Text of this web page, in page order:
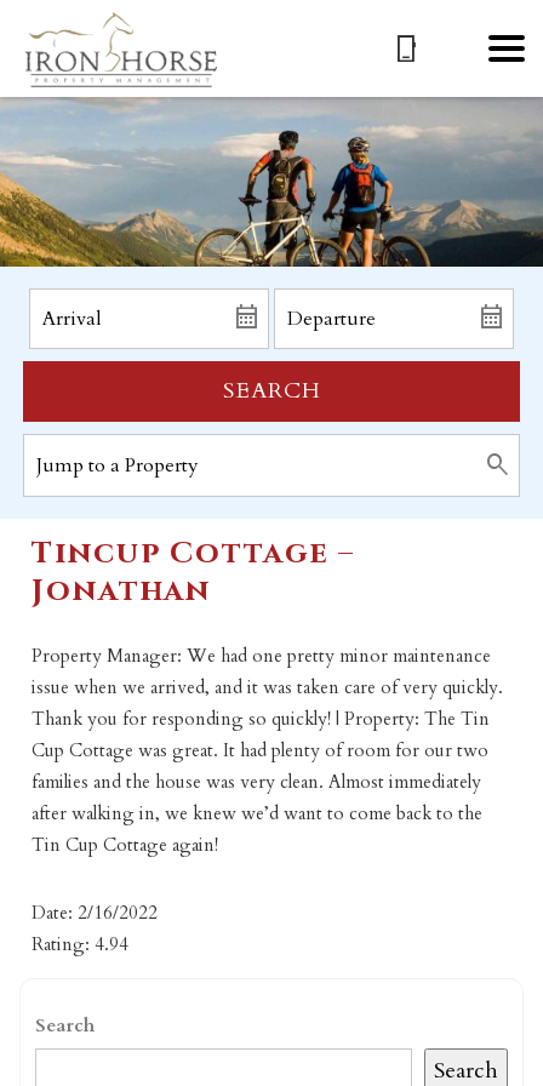
SEARCH
Tincup Cottage –
Jonathan
Property Manager: We had one pretty minor maintenance
issue when we arrived, and it was taken care of very quickly.
Thank you for responding so quickly! | Property: The Tin
Cup Cottage was great. It had plenty of room for our two
families and the house was very clean. Almost immediately
after walking in, we knew we’d want to come back to the
Tin Cup Cottage again!
Date: 2/16/2022
Rating: 4.94
Search
Search